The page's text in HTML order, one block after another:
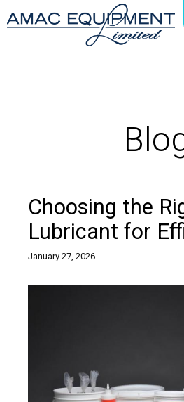
Choosing the
Lubricant for
January 27, 2026